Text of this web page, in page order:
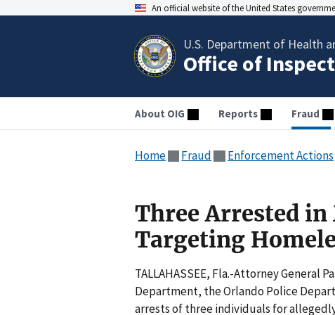
An official website of the United States
U.S. Department of Health
Office of
About OIG Reports Fraud
Home Fraud Enforcement Actions
Three Arrested in
Targeting
TALLAHASSEE, Fla.-Attorney General
Department, the Orlando Police
arrests of three individuals for